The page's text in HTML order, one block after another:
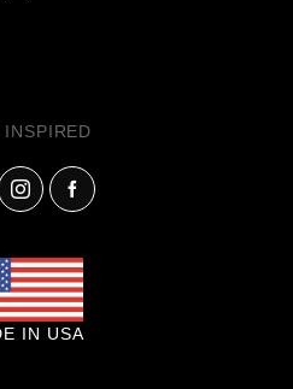
INSPIRED
IN USA